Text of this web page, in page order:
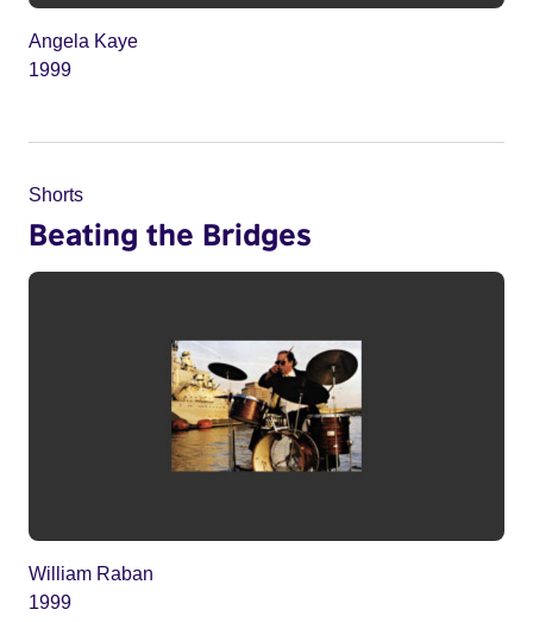
Angela Kaye
1999
Shorts
Beating the Bridges
William Raban
1999